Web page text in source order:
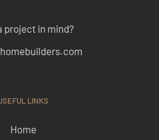
project in mind?
LINKS
Home